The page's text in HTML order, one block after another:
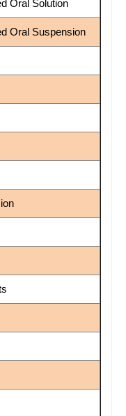
Oral Solution
Oral Suspension